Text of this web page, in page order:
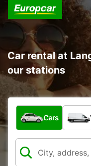
Car rental at
our stations
What type of
Cars